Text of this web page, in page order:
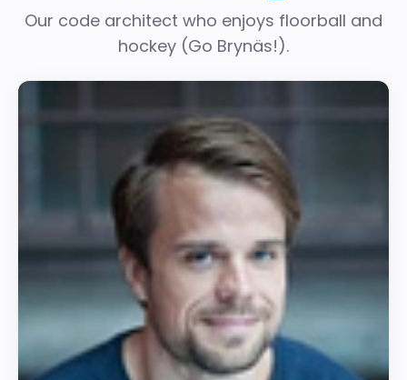
Our code architect who enjoys floorball and
hockey (Go Brynäs!).